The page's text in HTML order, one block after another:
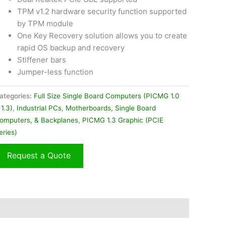
TPM v1.2 hardware security function supported
by TPM module
One Key Recovery solution allows you to create
rapid OS backup and recovery
Stiffener bars
Jumper-less function
Full Size Single Board Computers (PICMG 1.0
, Industrial PCs, Motherboards, Single Board
& Backplanes, PICMG 1.3 Graphic (PCIE
Request a Quote